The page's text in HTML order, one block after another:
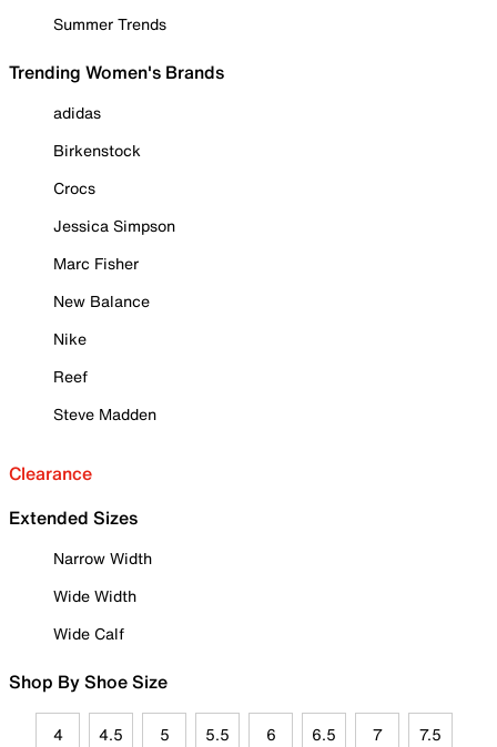
Summer Trends
Trending Women's Brands
adidas
Birkenstock
Crocs
Jessica Simpson
Marc Fisher
New Balance
Nike
Reef
Steve Madden
Clearance
Extended Sizes
Narrow Width
Wide Width
Wide Calf
Shop By Shoe Size
4 4.5 5 5.5 6 6.5 7 7.5